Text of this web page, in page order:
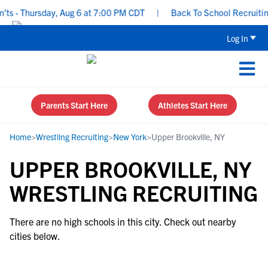
- Thursday, Aug 6 at 7:00 PM CDT Back To School
Log In
Parents Start Here Athletes Start Here
Home>Wrestling Recruiting>New York>Upper Brookville, NY
UPPER BROOKVILLE, NY
WRESTLING RECRUITING
There are no high schools in this city. Check out nearby
cities below.